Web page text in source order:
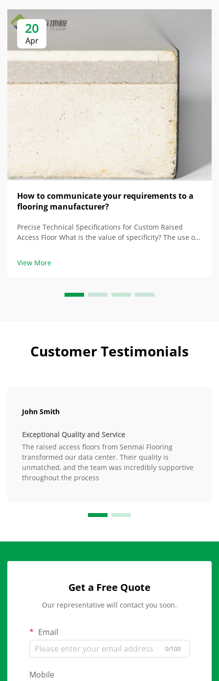
20
Apr
How to communicate your requirements to a
flooring manufacturer?
Precise Technical Specifications for Custom Raised
Access Floor What is the value of specificity? The use of
“durable” when describing specifications for custom
raised access...
View More
Customer Testimonials
John Smith
Exceptional Quality and Service
The raised access floors from Senmai Flooring
transformed our data center. Their quality is
unmatched, and the team was incredibly supportive
throughout the process
Get a Free Quote
Our representative will contact you soon.
Email
0/100
Mobile